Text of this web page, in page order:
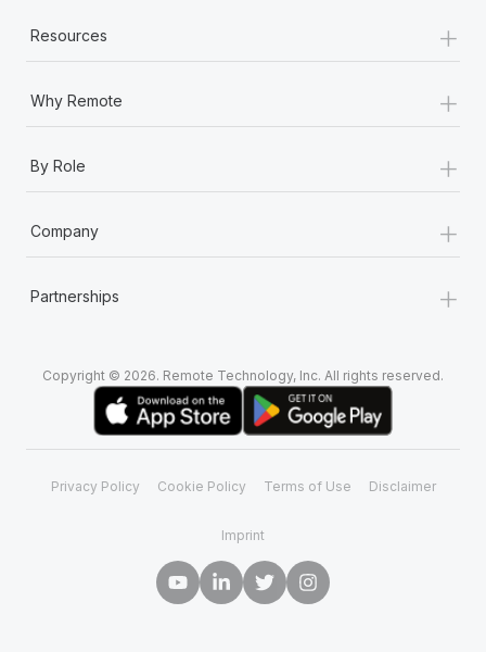
Resources +
Why Remote +
By Role +
Company +
Partnerships +
Copyright © 2026. Remote Technology, Inc. All rights reserved.
Privacy Policy Cookie Policy Terms of Use Disclaimer
Imprint